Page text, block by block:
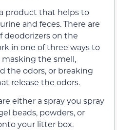
product that helps to
and feces. There are
deodorizers on the
in one of three ways to
the smell,
the odors, or breaking
release the odors.
either a spray you spray
beads, powders, or
your litter box.